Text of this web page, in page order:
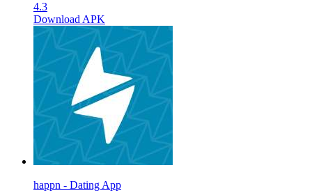
4.3
Download APK
happn - Dating App